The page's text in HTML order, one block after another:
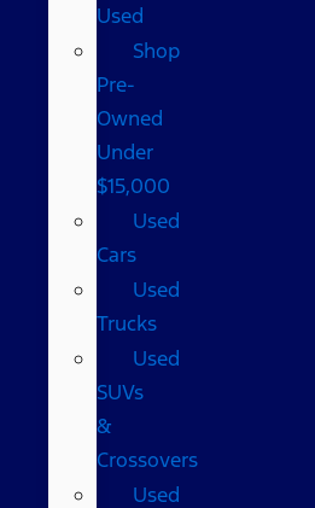
Used
Shop
Pre-
Owned
Under
$15,000
Used
Cars
Used
Trucks
Used
SUVs
&
Crossovers
Used